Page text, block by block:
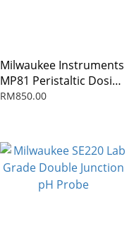
Milwaukee Instruments
MP81 Peristaltic Dosing
Pump for pH Controller
RM850.00